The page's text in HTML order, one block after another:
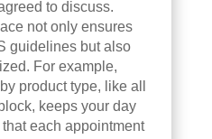
to discuss.
not only ensures
guidelines but also
For example,
product type, like all
keeps your day
each appointment